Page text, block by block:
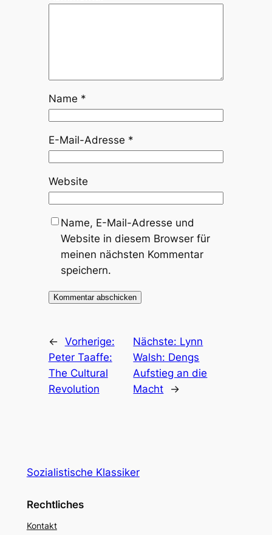
Name *
E-Mail-Adresse *
Website
Name, E-Mail-Adresse und
Website in diesem Browser für
meinen nächsten Kommentar
speichern.
← Vorherige:
Peter Taaffe:
The Cultural
Revolution
Nächste: Lynn
Walsh: Dengs
Aufstieg an die
Macht
→
Sozialistische Klassiker
Rechtliches
Kontakt